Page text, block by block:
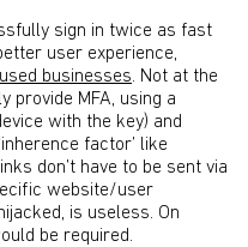
sign in twice as fast
user experience,
businesses. Not at the
provide MFA, using a
with the key) and
factor’ like
don’t have to be sent via
website/user
is useless. On
be required.